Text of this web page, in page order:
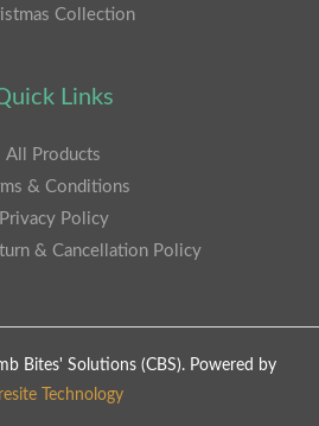
Collection
Links
All Products
& Conditions
Privacy Policy
& Cancellation Policy
Bites' Solutions (CBS). Powered by
Technology